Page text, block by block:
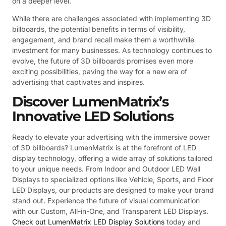
While there are challenges associated with implementing 3D
billboards, the potential benefits in terms of visibility,
engagement, and brand recall make them a worthwhile
investment for many businesses. As technology continues to
evolve, the future of 3D billboards promises even more
exciting possibilities, paving the way for a new era of
advertising that captivates and inspires.
Discover LumenMatrix’s
Innovative LED Solutions
Ready to elevate your advertising with the immersive power
of 3D billboards? LumenMatrix is at the forefront of LED
display technology, offering a wide array of solutions tailored
to your unique needs. From Indoor and Outdoor LED Wall
Displays to specialized options like Vehicle, Sports, and Floor
LED Displays, our products are designed to make your brand
stand out. Experience the future of visual communication
with our Custom, All-in-One, and Transparent LED Displays.
Check out LumenMatrix LED Display Solutions today and